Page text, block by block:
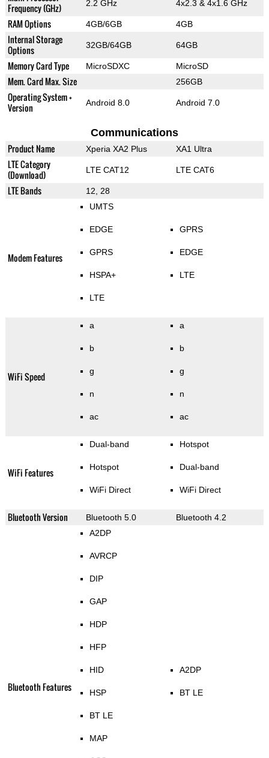
Frequency (GHz)
2.2 GHz 4x2.3 & 4x1.6 GHz
RAM Options 4GB/6GB 4GB
Internal Storage
Options
32GB/64GB 64GB
Memory Card Type MicroSDXC MicroSD
Mem. Card Max. Size 256GB
Operating System +
Version
Android 8.0 Android 7.0
Communications
Product Name Xperia XA2 Plus XA1 Ultra
LTE Category
(Download)
LTE CAT12 LTE CAT6
LTE Bands 12, 28
Modem Features
UMTS
EDGE
GPRS
HSPA+
LTE
GPRS
EDGE
LTE
WiFi Speed
a
b
g
n
ac
a
b
g
n
ac
WiFi Features
Dual-band
Hotspot
WiFi Direct
Hotspot
Dual-band
WiFi Direct
Bluetooth Version Bluetooth 5.0 Bluetooth 4.2
Bluetooth Features
A2DP
AVRCP
DIP
GAP
HDP
HFP
HID
HSP
BT LE
MAP
A2DP
BT LE